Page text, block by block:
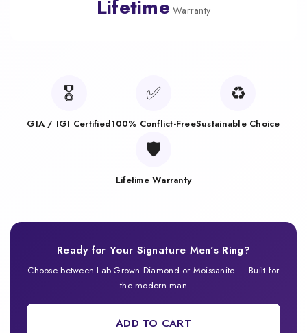
Lifetime Warranty
🎖️
GIA / IGI Certified
✅
100% Conflict-Free
♻️
Sustainable Choice
🛡️
Lifetime Warranty
Ready for Your Signature Men's Ring?
Choose between Lab-Grown Diamond or Moissanite — Built for
the modern man
ADD TO CART